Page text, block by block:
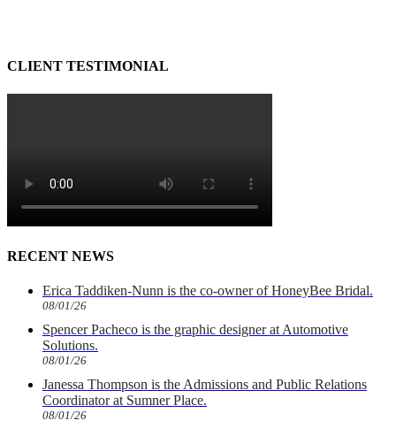
CLIENT TESTIMONIAL
RECENT NEWS
Erica Taddiken-Nunn is the co-owner of HoneyBee Bridal.
08/01/26
Spencer Pacheco is the graphic designer at Automotive
Solutions.
08/01/26
Janessa Thompson is the Admissions and Public Relations
Coordinator at Sumner Place.
08/01/26